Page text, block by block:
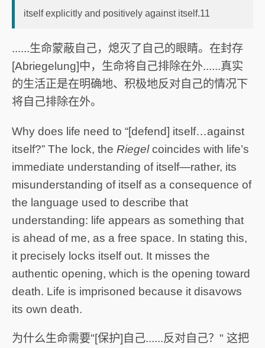
itself explicitly and positively against itself.11
......生命蒙蔽自己，熄灭了自己的眼睛。在封存
[Abriegelung]中，生命将自己排除在外......真实
的生活正是在明确地、积极地反对自己的情况下
将自己排除在外。
Why does life need to “[defend] itself…against
itself?” The lock, the Riegelcoincides with life’s
immediate understanding of itself—rather, its
misunderstanding of itself as a consequence of
the language used to describe that
understanding: life appears as something that
is ahead of me, as a free space. In stating this,
it precisely locks itself out. It misses the
authentic opening, which is the opening toward
death. Life is imprisoned because it disavows
its own death.
为什么生命需要"[保护]自己......反对自己？" 这把